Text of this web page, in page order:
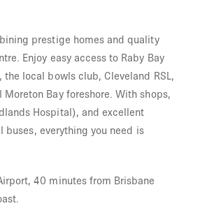
prestige homes and quality
Enjoy easy access to Raby Bay
local bowls club, Cleveland RSL,
Bay foreshore. With shops,
Hospital), and excellent
everything you need is
40 minutes from Brisbane